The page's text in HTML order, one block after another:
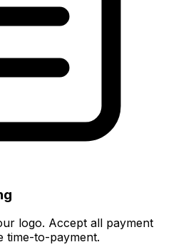
logo. Accept all payment
time-to-payment.